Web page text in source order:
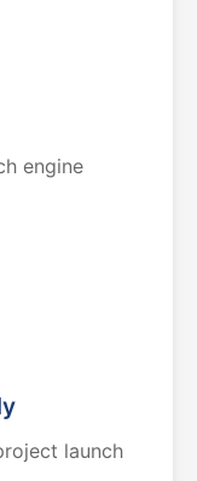
engine
launch